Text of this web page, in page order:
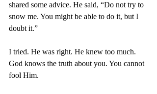
shared some advice. He said, “Do not try to
snow me. You might be able to do it, but I
doubt it.”
I tried. He was right. He knew too much.
God knows the truth about you. You cannot
fool Him.